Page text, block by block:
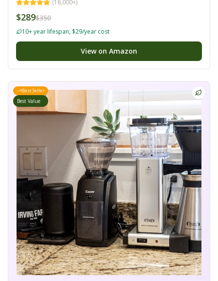
(18,000+)
$289$350
10+ year lifespan, $29/year cost
View on Amazon
Best Seller
Best Value